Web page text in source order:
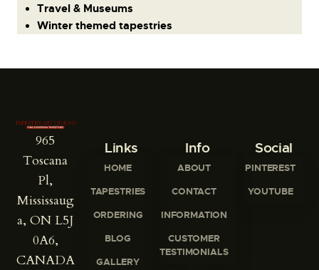
Travel & Museums
Winter themed tapestries
965
Toscana
Pl,
Mississaug
a, ON L5J
0A6,
CANADA
Links
HOME
TAPESTRIES
ORDERING
BLOG
GALLERY
Info
ABOUT
CONTACT
INFORMATION
CUSTOMER
TESTIMONIALS
Social
PINTEREST
YOUTUBE